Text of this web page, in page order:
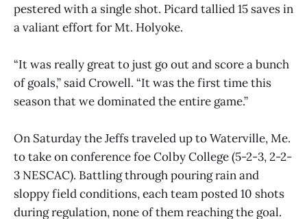
pestered with a single shot. Picard tallied 15 saves in
a valiant effort for Mt. Holyoke.
“It was really great to just go out and score a bunch
of goals,” said Crowell. “It was the first time this
season that we dominated the entire game.”
On Saturday the Jeffs traveled up to Waterville, Me.
to take on conference foe Colby College (5-2-3, 2-2-
3 NESCAC). Battling through pouring rain and
sloppy field conditions, each team posted 10 shots
during regulation, none of them reaching the goal.